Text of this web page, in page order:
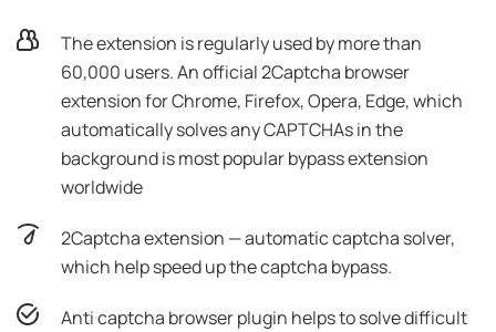
The extension is regularly used by more than
60,000 users. An official 2Captcha browser
extension for Chrome, Firefox, Opera, Edge, which
automatically solves any CAPTCHAs in the
background is most popular bypass extension
worldwide
2Captcha extension — automatic captcha solver,
which help speed up the captcha bypass.
Anti captcha browser plugin helps to solve difficult